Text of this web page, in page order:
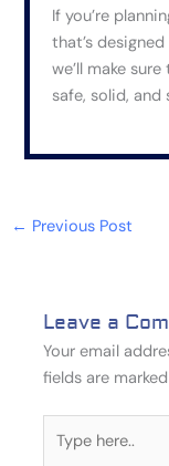
If you’re
that’s
we’ll make
safe, solid,
← Previous Post
Leave a
Your email
fields are marked
here..